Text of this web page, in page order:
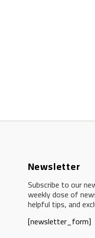
Newsletter
Subscribe to our
weekly dose of
helpful tips, and
[newsletter_form]